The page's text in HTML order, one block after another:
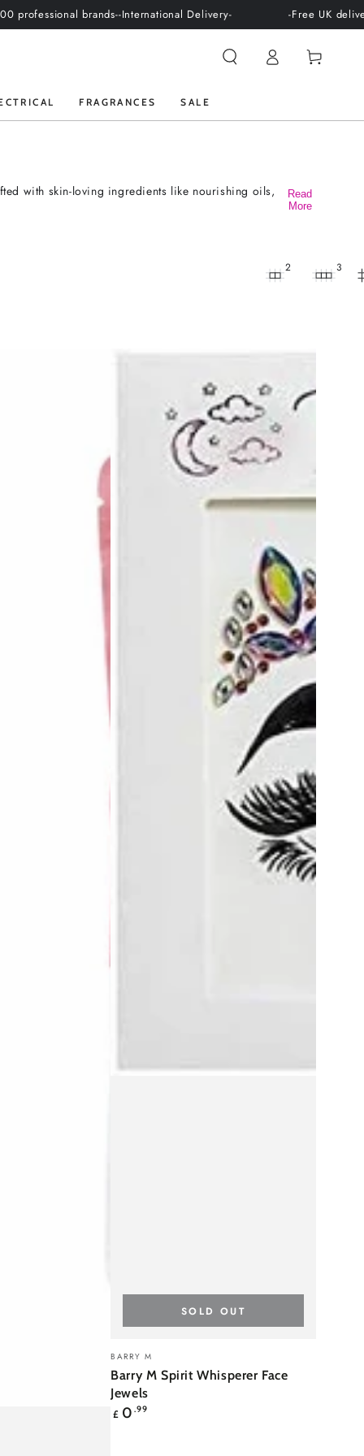
brands--International Delivery- -Free UK delivery over
FRAGRANCES SALE
in
Cart
with skin-loving ingredients like nourishing oils,
Read
More
2 3
Barry
M
Spirit
Whisperer
Vendor:
BARRY M
Barry M Spirit Whisperer Face
Jewels
Regular
£ 0 .99
SOLD OUT